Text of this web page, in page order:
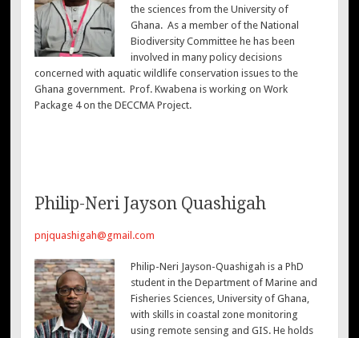
the sciences from the University of
Ghana. As a member of the National
Biodiversity Committee he has been
involved in many policy decisions
concerned with aquatic wildlife conservation issues to the
Ghana government. Prof. Kwabena is working on Work
Package 4 on the DECCMA Project.
Philip-Neri Jayson Quashigah
pnjquashigah@gmail.com
Philip-Neri Jayson-Quashigah is a PhD
student in the Department of Marine and
Fisheries Sciences, University of Ghana,
with skills in coastal zone monitoring
using remote sensing and GIS. He holds